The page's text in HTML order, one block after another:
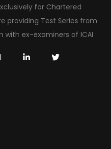
for Chartered
providing Test Series from
with ex-examiners of ICAI